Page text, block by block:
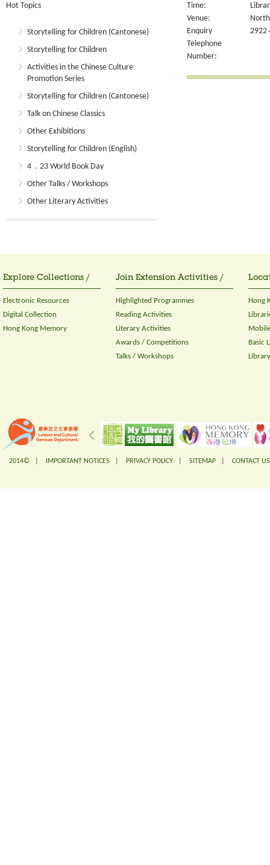
Hot Topics
Storytelling for Children (Cantonese)
Storytelling for Children
Activities in the Chinese Culture
Promotion Series
Storytelling for Children (Cantonese)
Talk on Chinese Classics
Other Exhibitions
Storytelling for Children (English)
4．23 World Book Day
Other Talks / Workshops
Other Literary Activities
Time:
Venue:
Enquiry
Telephone
Number:
2922
Explore Collections /
Electronic Resources
Digital Collection
Hong Kong Memory
Join Extension Activities /
Highlighted Programmes
Reading Activities
Literary Activities
Awards / Competitions
Talks / Workshops
Hong
Basic
2014© | IMPORTANT NOTICES PRIVACY POLICY SITEMAP CONTACT US